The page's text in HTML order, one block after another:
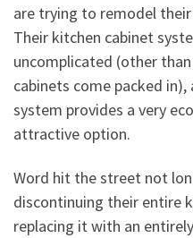
are trying to remodel
Their kitchen cabinet
uncomplicated (other
cabinets come packed
system provides a very
attractive option.
Word hit the street not
discontinuing their entire
replacing it with an